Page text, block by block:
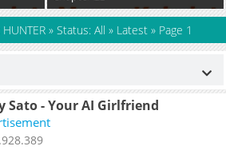
» Status: All » Latest » Page 1
Sato - Your AI Girlfriend